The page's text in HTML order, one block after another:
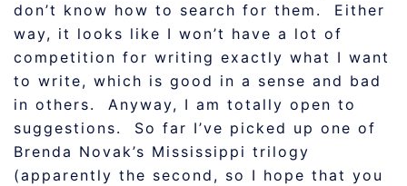
don’t know how to search for them. Either
way, it looks like I won’t have a lot of
competition for writing exactly what I want
to write, which is good in a sense and bad
in others. Anyway, I am totally open to
suggestions. So far I’ve picked up one of
Brenda Novak’s Mississippi trilogy
(apparently the second, so I hope that you